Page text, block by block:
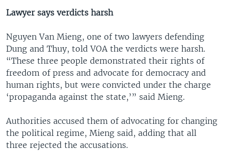
Lawyer says verdicts harsh
Nguyen Van Mieng, one of two lawyers defending
Dung and Thuy, told VOA the verdicts were harsh.
“These three people demonstrated their rights of
freedom of press and advocate for democracy and
human rights, but were convicted under the charge
‘propaganda against the state,’” said Mieng.
Authorities accused them of advocating for changing
the political regime, Mieng said, adding that all
three rejected the accusations.